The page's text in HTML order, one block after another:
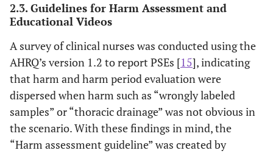
2.3. Guidelines for Harm Assessment and
Educational Videos
A survey of clinical nurses was conducted using the
AHRQ’s version 1.2 to report PSEs [15], indicating
that harm and harm period evaluation were
dispersed when harm such as “wrongly labeled
samples” or “thoracic drainage” was not obvious in
the scenario. With these findings in mind, the
“Harm assessment guideline” was created by